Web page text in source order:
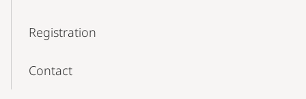
Registration
Contact